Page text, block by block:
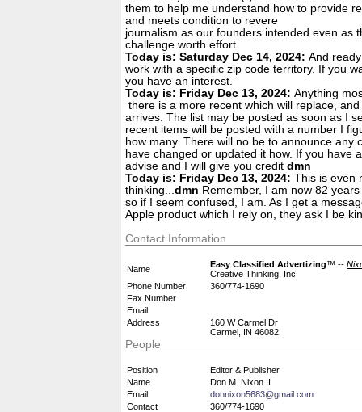
them to help me understand how to provide
and meets condition to revere
journalism as our founders intended even as
challenge worth effort.
Today is: Saturday Dec 14, 2024: And
work with a specific zip code territory. If you
you have an interest.
Today is: Friday Dec 13, 2024: Anything
there is a more recent which will replace,
arrives. The list may be posted as soon as I
recent items will be posted with a number I
how many. There will no be to announce any
have changed or updated it how. If you have
advise and I will give you credit dmn
Today is: Friday Dec 13, 2024: This is even
thinking...dmn Remember, I am now 82
so if I seem confused, I am. As I get a
Apple product which I rely on, they ask I be
Contact Information
Name Easy Classified Advertizing™ --
Creative Thinking, Inc.
Phone Number
360/774-1690
Fax Number
Email
Address
160 W Carmel Dr
Carmel, IN 46082
People
Position
Editor & Publisher
Name
Don M. Nixon II
Email
donnixon5683@gmail.com
Contact
360/774-1690